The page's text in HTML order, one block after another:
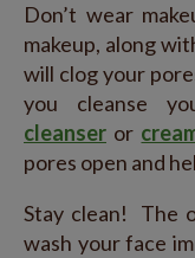
Don’t wear
makeup, along
will clog your
you cleanse
cleanser or
pores open and
Stay clean! The
wash your face